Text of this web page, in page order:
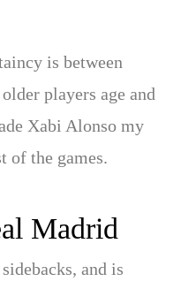
is between
players age and
Xabi Alonso my
of the games.
Madrid
and is